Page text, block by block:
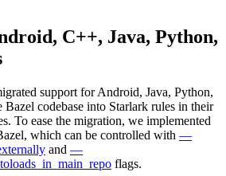
C++, Java, Python,
support for Android, Java, Python,
Bazel codebase into Starlark rules in their
To ease the migration, we implemented
which can be controlled with —
and —
flags.